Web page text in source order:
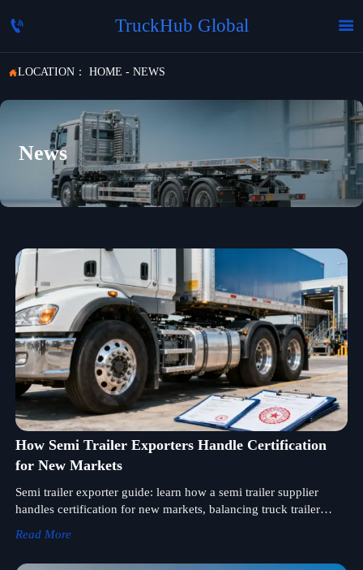
 TruckHub Global 
LOCATION： HOME - NEWS
News
How Semi Trailer Exporters Handle Certification
for New Markets
Semi trailer exporter guide: learn how a semi trailer supplier
handles certification for new markets, balancing truck trailer
Read More